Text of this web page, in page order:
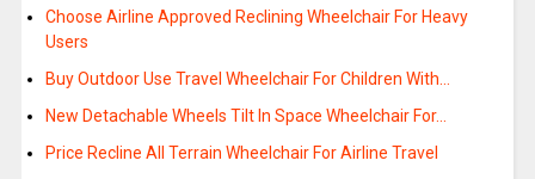
Choose Airline Approved Reclining Wheelchair For Heavy
Users
Buy Outdoor Use Travel Wheelchair For Children With…
New Detachable Wheels Tilt In Space Wheelchair For…
Price Recline All Terrain Wheelchair For Airline Travel